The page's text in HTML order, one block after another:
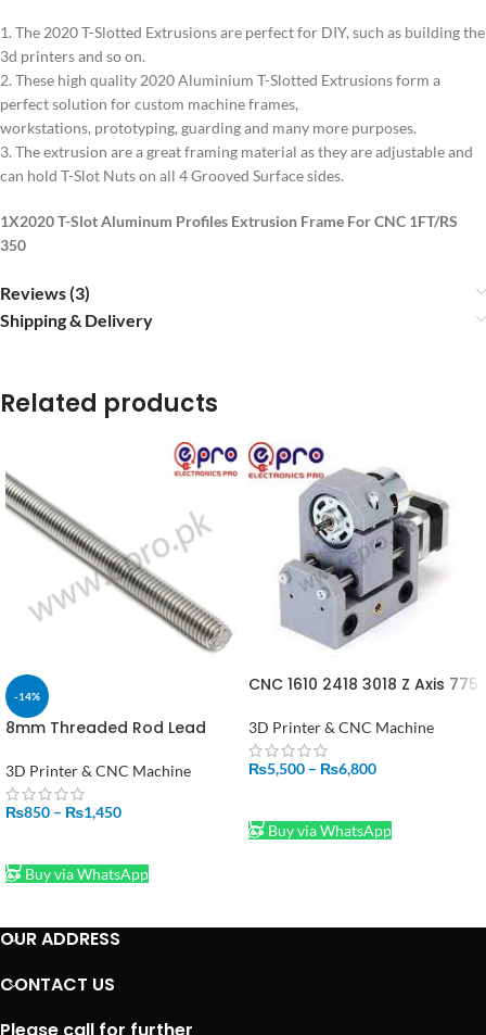
1. The 2020 T-Slotted Extrusions are perfect for DIY, such as building the
3d printers and so on.
2. These high quality 2020 Aluminium T-Slotted Extrusions form a
perfect solution for custom machine frames,
workstations, prototyping, guarding and many more purposes.
3. The extrusion are a great framing material as they are adjustable and
can hold T-Slot Nuts on all 4 Grooved Surface sides.
1X2020 T-Slot Aluminum Profiles Extrusion Frame For CNC 1FT/RS
350
Reviews (3)
Shipping & Delivery
Related products
-14%
8mm Threaded Rod Lead
500mm/50cm/300mm/30cm
Price In Pakistan
3D Printer & CNC Machine
₨850 – ₨1,450
Buy via WhatsApp
CNC 1610 2418 3018 Z Axis 775
Integrated Set DIY Upgrade
Kit CNC Parts for Laser
Engraver
3D Printer & CNC Machine
₨5,500 – ₨6,800
Buy via WhatsApp
OUR ADDRESS
CONTACT US